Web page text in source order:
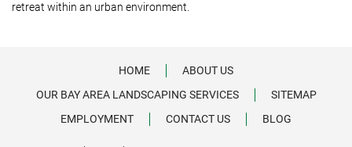
retreat within an urban environment.
HOME
ABOUT US
OUR BAY AREA LANDSCAPING SERVICES
SITEMAP
EMPLOYMENT
CONTACT US BLOG